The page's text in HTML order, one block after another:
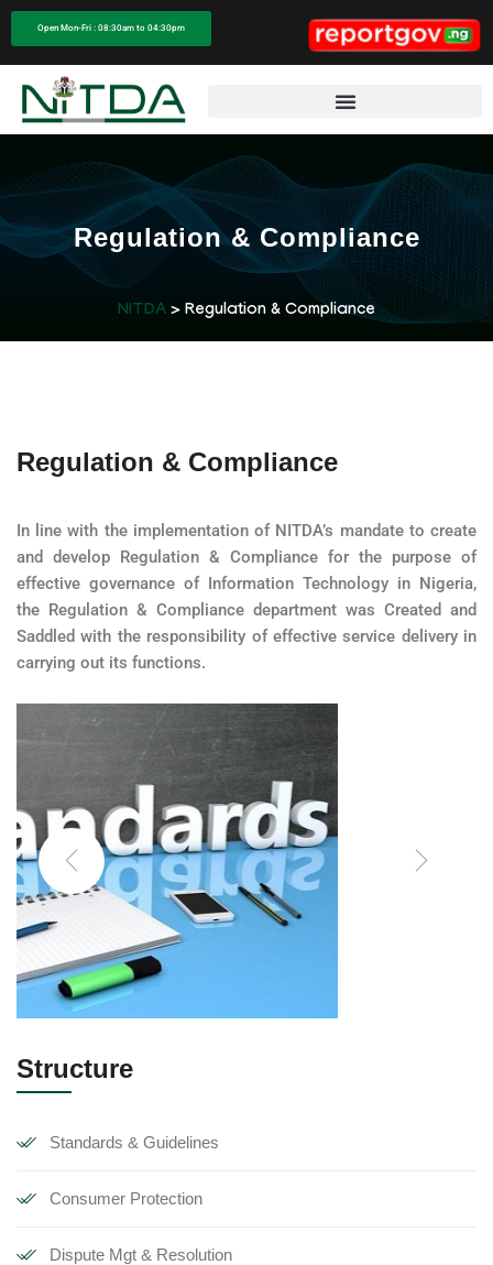
Open Mon-Fri : 08:30am to 04:30pm
Regulation & Compliance
NITDA > Regulation & Compliance
Regulation & Compliance
In line with the implementation of NITDA’s mandate to create
and develop Regulation & Compliance for the purpose of
effective governance of Information Technology in Nigeria,
the Regulation & Compliance department was Created and
Saddled with the responsibility of effective service delivery in
carrying out its functions.
Structure
Standards & Guidelines
Consumer Protection
Dispute Mgt & Resolution